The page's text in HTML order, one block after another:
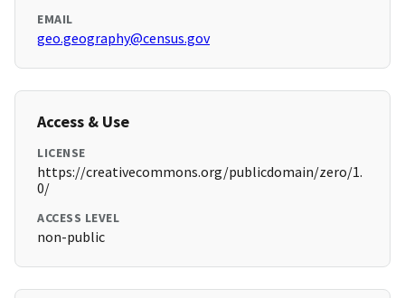
EMAIL
geo.geography@census.gov
Access & Use
LICENSE
https://creativecommons.org/publicdomain/zero/1.
0/
ACCESS LEVEL
non-public